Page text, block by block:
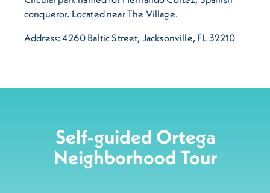
conqueror. Located near The Village.
Address: 4260 Baltic Street, Jacksonville, FL 32210
Self-guided Ortega
Neighborhood Tour